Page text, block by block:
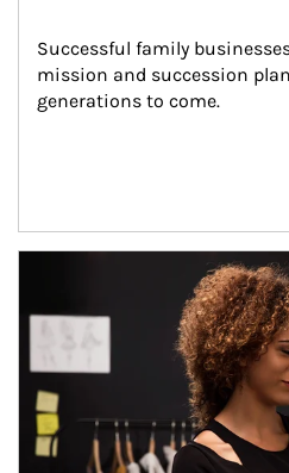
Successful family
mission and succession
generations to come.